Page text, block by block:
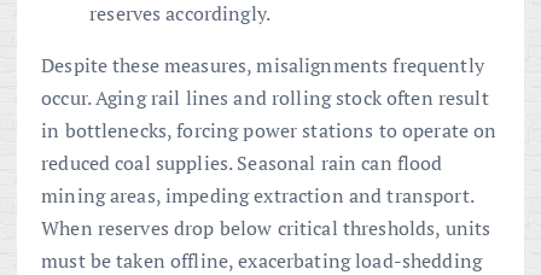
reserves accordingly.
Despite these measures, misalignments frequently
occur. Aging rail lines and rolling stock often result
in bottlenecks, forcing power stations to operate on
reduced coal supplies. Seasonal rain can flood
mining areas, impeding extraction and transport.
When reserves drop below critical thresholds, units
must be taken offline, exacerbating load-shedding